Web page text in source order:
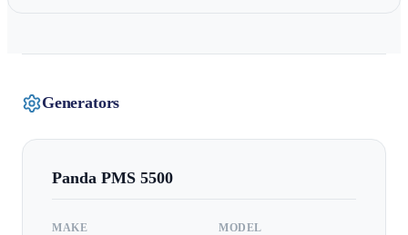
Generators
Panda PMS 5500
MAKE MODEL